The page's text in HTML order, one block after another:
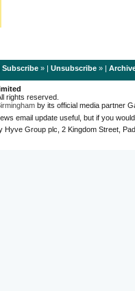
Subscribe» | Unsubscribe» |
rights reserved.
by its official media partner
email update useful, but if you
Hyve Group plc, 2 Kingdom Street,